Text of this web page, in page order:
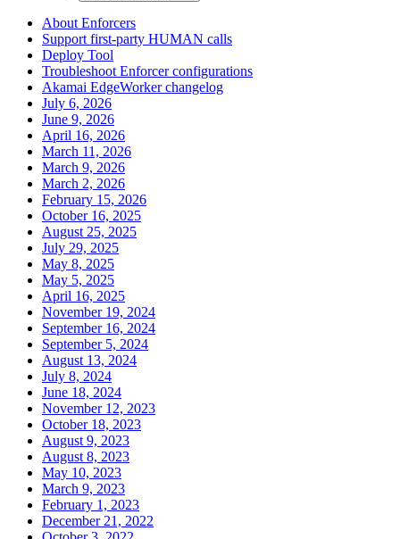
About Enforcers
Support first-party HUMAN calls
Deploy Tool
Troubleshoot Enforcer configurations
Akamai EdgeWorker changelog
July 6, 2026
June 9, 2026
April 16, 2026
March 11, 2026
March 9, 2026
March 2, 2026
February 15, 2026
October 16, 2025
August 25, 2025
July 29, 2025
May 8, 2025
May 5, 2025
April 16, 2025
November 19, 2024
September 16, 2024
September 5, 2024
August 13, 2024
July 8, 2024
June 18, 2024
November 12, 2023
October 18, 2023
August 9, 2023
August 8, 2023
May 10, 2023
March 9, 2023
February 1, 2023
December 21, 2022